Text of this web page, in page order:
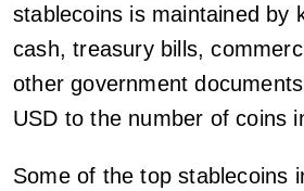
stablecoins is maintained by
cash, treasury bills,
other government
USD to the number of coins
Some of the top stablecoins